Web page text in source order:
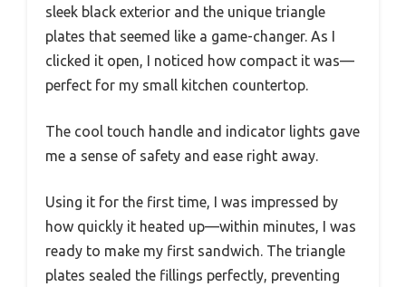
sleek black exterior and the unique triangle
plates that seemed like a game-changer. As I
clicked it open, I noticed how compact it was—
perfect for my small kitchen countertop.
The cool touch handle and indicator lights gave
me a sense of safety and ease right away.
Using it for the first time, I was impressed by
how quickly it heated up—within minutes, I was
ready to make my first sandwich. The triangle
plates sealed the fillings perfectly, preventing